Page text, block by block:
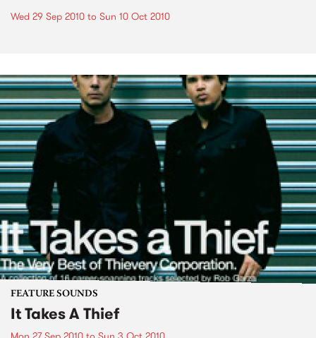
Wed 29 Sep 2010 to Sun 10 Oct 2010
FEATURE SOUNDS
It Takes A Thief